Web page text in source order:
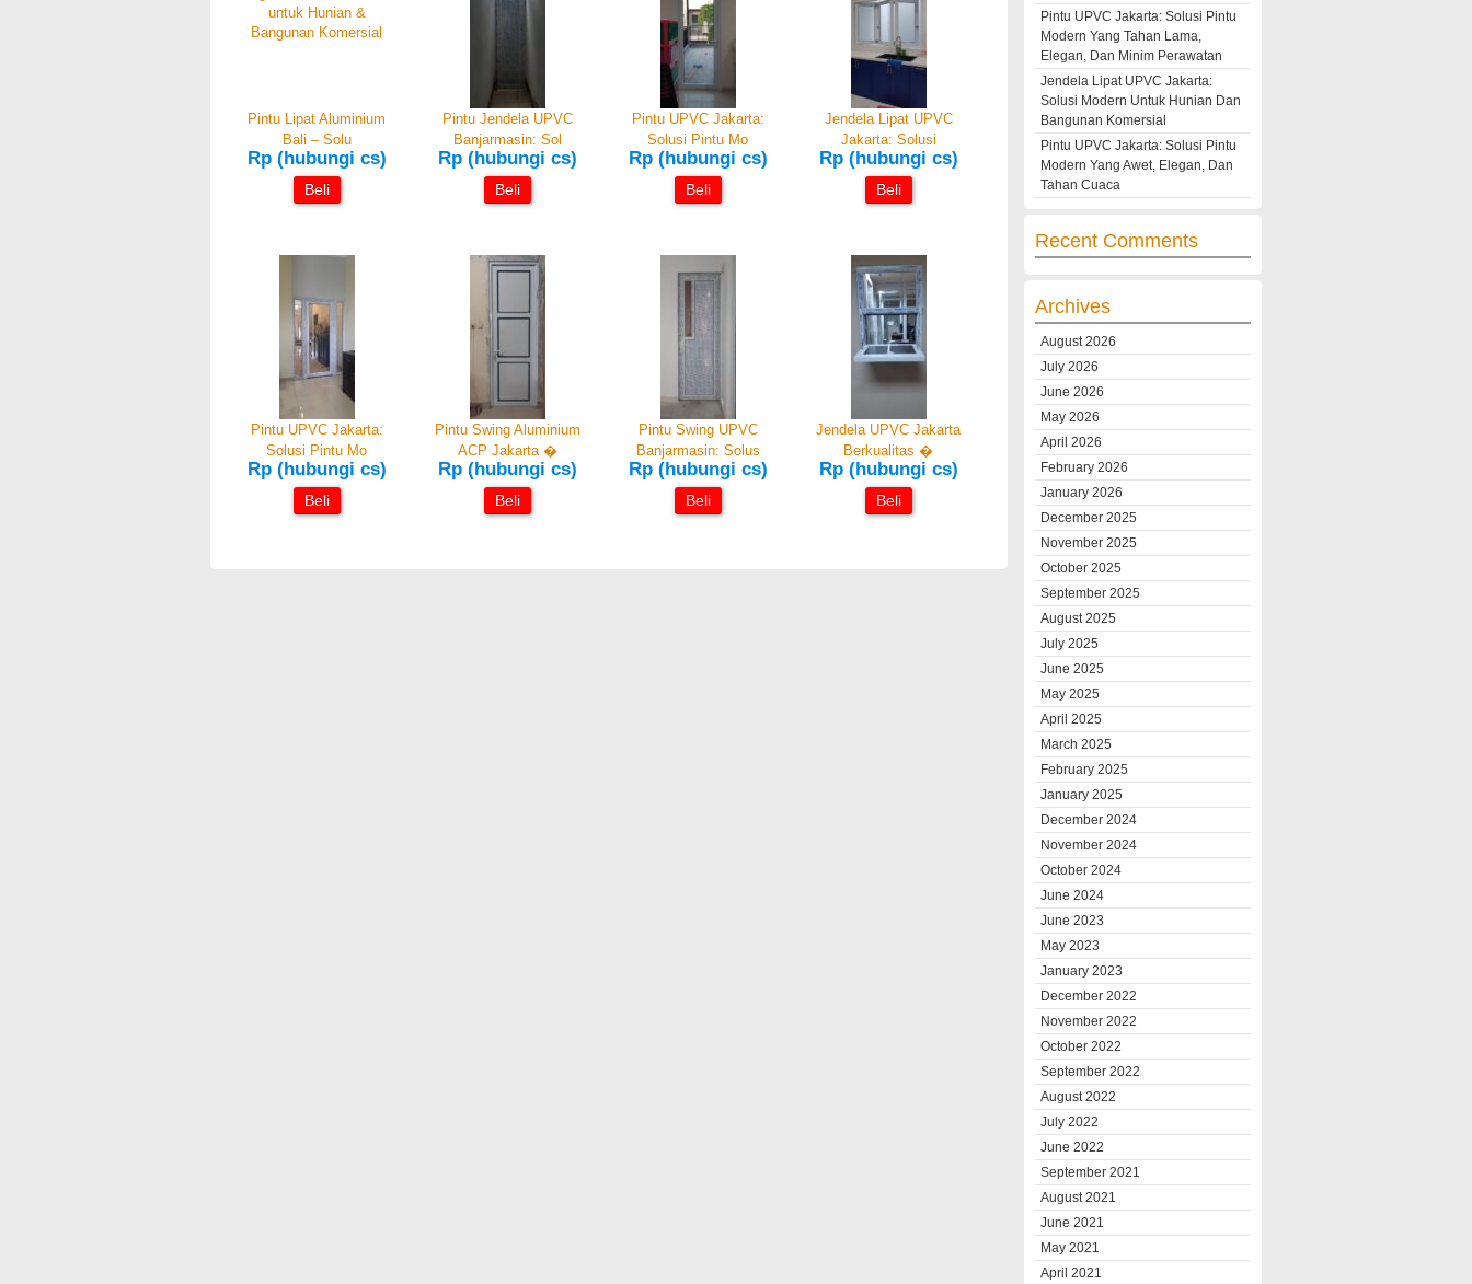
Pintu Lipat Aluminium
Bali – Solu
Rp (hubungi cs)
Beli
Pintu Jendela UPVC
Banjarmasin: Sol
Rp (hubungi cs)
Beli
Pintu UPVC Jakarta:
Solusi Pintu Mo
Rp (hubungi cs)
Beli
Jendela Lipat UPVC
Jakarta: Solusi
Rp (hubungi cs)
Beli
Pintu UPVC Jakarta:
Solusi Pintu Mo
Rp (hubungi cs)
Beli
Pintu Swing Aluminium
ACP Jakarta �
Rp (hubungi cs)
Beli
Pintu Swing UPVC
Banjarmasin: Solus
Rp (hubungi cs)
Beli
Jendela UPVC Jakarta
Berkualitas �
Rp (hubungi cs)
Beli
Pintu UPVC Jakarta: Solusi Pintu
Modern Yang Tahan Lama,
Elegan, Dan Minim Perawatan
Jendela Lipat UPVC Jakarta:
Solusi Modern Untuk Hunian Dan
Bangunan Komersial
Pintu UPVC Jakarta: Solusi Pintu
Modern Yang Awet, Elegan, Dan
Tahan Cuaca
Recent Comments
Archives
August 2026
July 2026
June 2026
May 2026
April 2026
February 2026
January 2026
December 2025
November 2025
October 2025
September 2025
August 2025
July 2025
June 2025
May 2025
April 2025
March 2025
February 2025
January 2025
December 2024
November 2024
October 2024
June 2024
June 2023
May 2023
January 2023
December 2022
November 2022
October 2022
September 2022
August 2022
July 2022
June 2022
September 2021
August 2021
June 2021
May 2021
April 2021